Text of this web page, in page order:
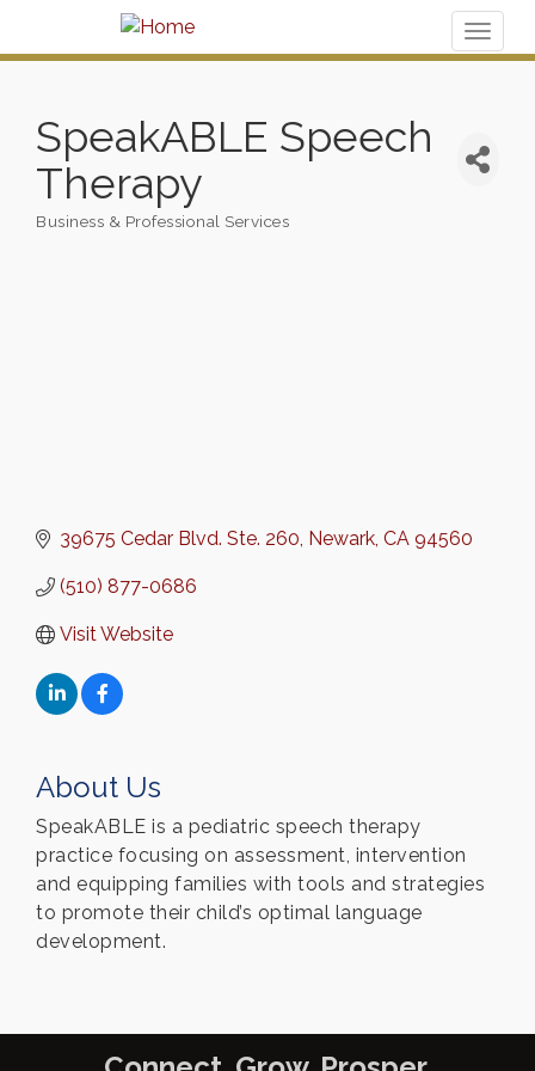
SpeakABLE Speech
Therapy
Business & Professional Services
39675 Cedar Blvd. Ste. 260 Newark CA 94560
(510) 877-0686
Visit Website
About Us
SpeakABLE is a pediatric speech therapy
practice focusing on assessment, intervention
and equipping families with tools and strategies
to promote their child’s optimal language
development.